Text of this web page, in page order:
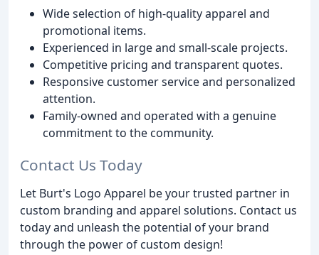
Wide selection of high-quality apparel and
promotional items.
Experienced in large and small-scale projects.
Competitive pricing and transparent quotes.
Responsive customer service and personalized
attention.
Family-owned and operated with a genuine
commitment to the community.
Contact Us Today
Let Burt's Logo Apparel be your trusted partner in
custom branding and apparel solutions. Contact us
today and unleash the potential of your brand
through the power of custom design!